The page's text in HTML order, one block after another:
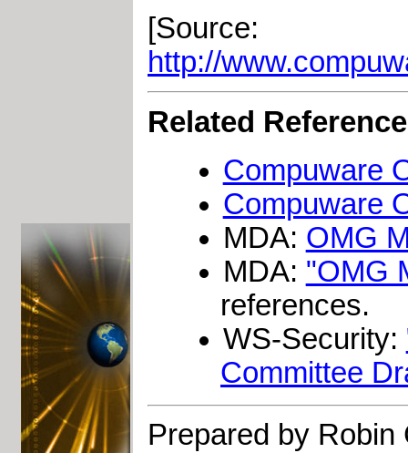
[Source:
http://
Related
Compuware
Compuware
MDA: OMG
MDA: "OMG
references.
WS-Security:
Committee
Prepared by